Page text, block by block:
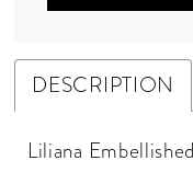
DESCRIPTION
Liliana